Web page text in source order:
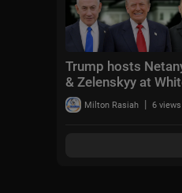
Trump hosts
& Zelenskyy at
House: "Positive &
productive"
Milton Rasiah | 6 views